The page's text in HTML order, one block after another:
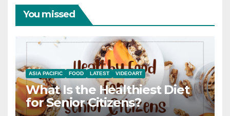
You missed
ASIA PACIFIC FOOD LATEST VIDEOART
What Is the Healthiest Diet
for Senior Citizens?